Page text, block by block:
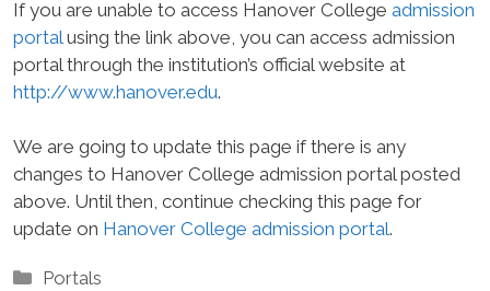
If you are unable to access Hanover College admission
portal using the link above, you can access admission
portal through the institution’s official website at
http://www.hanover.edu.
We are going to update this page if there is any
changes to Hanover College admission portal posted
above. Until then, continue checking this page for
update on Hanover College admission portal.
Categories
Portals